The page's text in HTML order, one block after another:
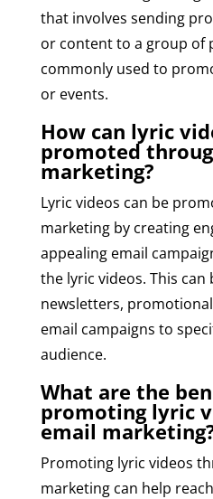
that involves sending
or content to a group of
commonly used to
or events.
How can lyric
promoted
marketing?
Lyric videos can be
marketing by creating
appealing email
the lyric videos. This
newsletters,
email campaigns to
audience.
What are the
promoting lyric
email
Promoting lyric videos
marketing can help